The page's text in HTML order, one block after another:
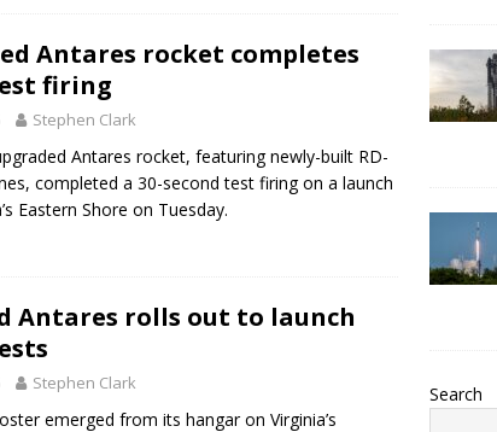
Antares rocket completes
firing
Stephen Clark
Antares rocket, featuring newly-built RD-
completed a 30-second test firing on a launch
Eastern Shore on Tuesday.
Antares rolls out to launch
Stephen Clark
emerged from its hangar on Virginia’s
Search